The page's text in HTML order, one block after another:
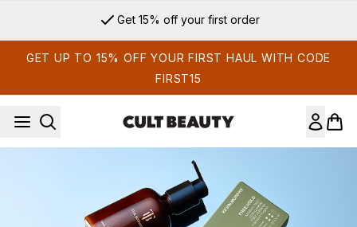
Get 15% off your first order
GET UP TO 15% OFF YOUR FIRST HAUL WITH CODE
FIRST15